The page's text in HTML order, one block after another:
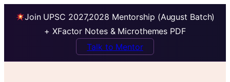
Join UPSC 2027,2028 Mentorship (August Batch)
+ XFactor Notes & Microthemes PDF
Talk to Mentor